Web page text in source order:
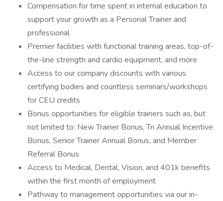
Compensation for time spent in internal education to
support your growth as a Personal Trainer and
professional
Premier facilities with functional training areas, top-of-
the-line strength and cardio equipment, and more
Access to our company discounts with various
certifying bodies and countless seminars/workshops
for CEU credits
Bonus opportunities for eligible trainers such as, but
not limited to: New Trainer Bonus, Tri Annual Incentive
Bonus, Senior Trainer Annual Bonus, and Member
Referral Bonus
Access to Medical, Dental, Vision, and 401k benefits
within the first month of employment
Pathway to management opportunities via our in-